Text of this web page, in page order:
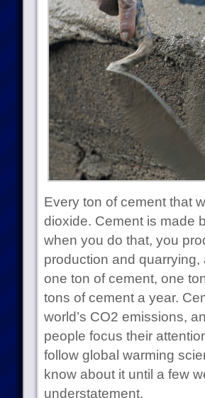
Every ton of cement that
dioxide. Cement is made
when you do that, you
production and
one ton of cement, one
tons of cement a year.
world’s CO2 emissions,
people focus their
follow global warming
know about it until a few
understatement.